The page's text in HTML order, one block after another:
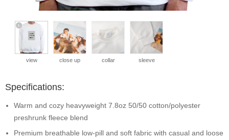
view close up collar sleeve
Specifications:
Warm and cozy heavyweight 7.8oz 50/50 cotton/polyester
preshrunk fleece blend
Premium breathable low-pill and soft fabric with casual and loose